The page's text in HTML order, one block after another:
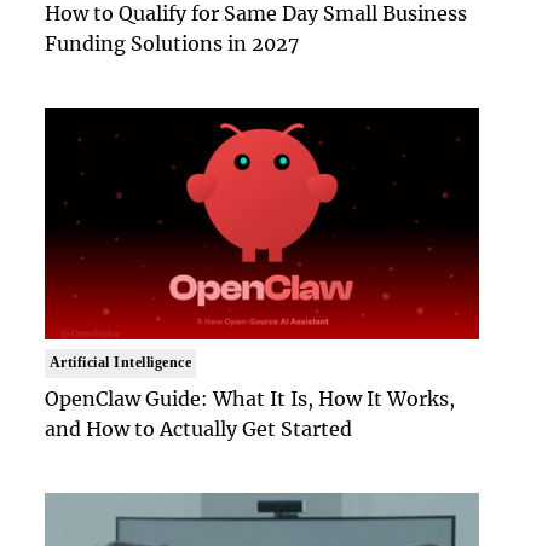
How to Qualify for Same Day Small Business
Funding Solutions in 2027
Artificial Intelligence
OpenClaw Guide: What It Is, How It Works,
and How to Actually Get Started